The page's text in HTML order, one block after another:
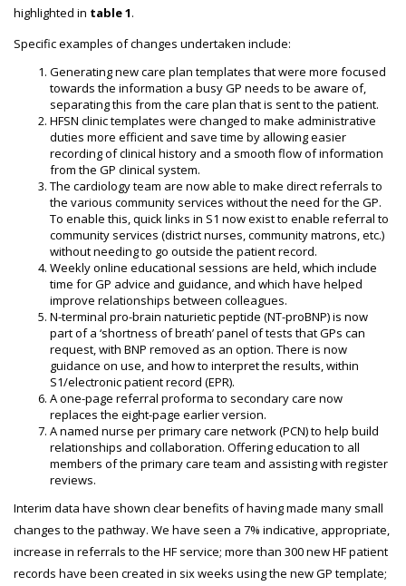
highlighted in table 1.
Specific examples of changes undertaken include:
Generating new care plan templates that were more focused
towards the information a busy GP needs to be aware of,
separating this from the care plan that is sent to the patient.
HFSN clinic templates were changed to make administrative
duties more efficient and save time by allowing easier
recording of clinical history and a smooth flow of information
from the GP clinical system.
The cardiology team are now able to make direct referrals to
the various community services without the need for the GP.
To enable this, quick links in S1 now exist to enable referral to
community services (district nurses, community matrons, etc.)
without needing to go outside the patient record.
Weekly online educational sessions are held, which include
time for GP advice and guidance, and which have helped
improve relationships between colleagues.
N-terminal pro-brain naturietic peptide (NT-proBNP) is now
part of a ‘shortness of breath’ panel of tests that GPs can
request, with BNP removed as an option. There is now
guidance on use, and how to interpret the results, within
S1/electronic patient record (EPR).
A one-page referral proforma to secondary care now
replaces the eight-page earlier version.
A named nurse per primary care network (PCN) to help build
relationships and collaboration. Offering education to all
members of the primary care team and assisting with register
reviews.
Interim data have shown clear benefits of having made many small
changes to the pathway. We have seen a 7% indicative, appropriate,
increase in referrals to the HF service; more than 300 new HF patient
records have been created in six weeks using the new GP template;